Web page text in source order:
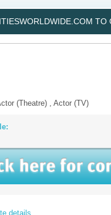
TO
(Theatre) , Actor (TV)
details